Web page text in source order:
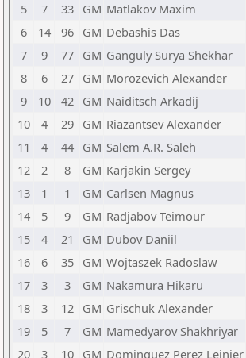
5
7 33 GM Matlakov Maxim
6
14 96 GM Debashis Das
7
9 77 GM Ganguly Surya Shekhar
8
6 27 GM Morozevich Alexander
9
10 42 GM Naiditsch Arkadij
10
4 29 GM Riazantsev Alexander
11
4 44 GM Salem A.R. Saleh
12
2 8 GM Karjakin Sergey
13
1 1 GM Carlsen Magnus
14
5 9 GM Radjabov Teimour
15
4 21 GM Dubov Daniil
16
6 35 GM Wojtaszek Radoslaw
17
3 3 GM Nakamura Hikaru
18
3 12 GM Grischuk Alexander
19
5 7 GM Mamedyarov Shakhriyar
20
3 10 GM Dominguez Perez Leinier